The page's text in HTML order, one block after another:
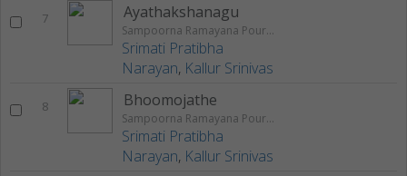
7 Ayathakshanagu
Sampoorna Ramayana Pouranika Nataka Rangageethegalu
Srimati Pratibha
Narayan, Kallur Srinivas
8 Bhoomojathe
Sampoorna Ramayana Pouranika Nataka Rangageethegalu
Srimati Pratibha
Narayan, Kallur Srinivas